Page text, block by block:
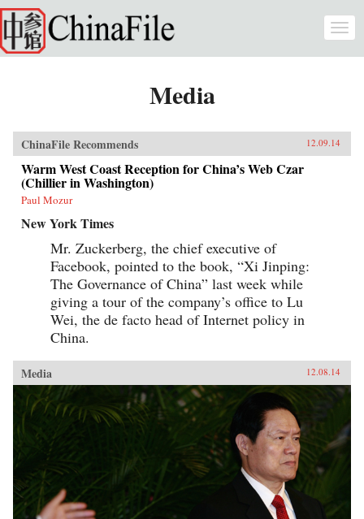
Skip to main content
Media
ChinaFile Recommends 12.09.14
Warm West Coast Reception for China’s Web Czar
(Chillier in Washington)
Paul Mozur
New York Times
Mr. Zuckerberg, the chief executive of
Facebook, pointed to the book, “Xi Jinping:
The Governance of China” last week while
giving a tour of the company’s office to Lu
Wei, the de facto head of Internet policy in
China.
Media 12.08.14